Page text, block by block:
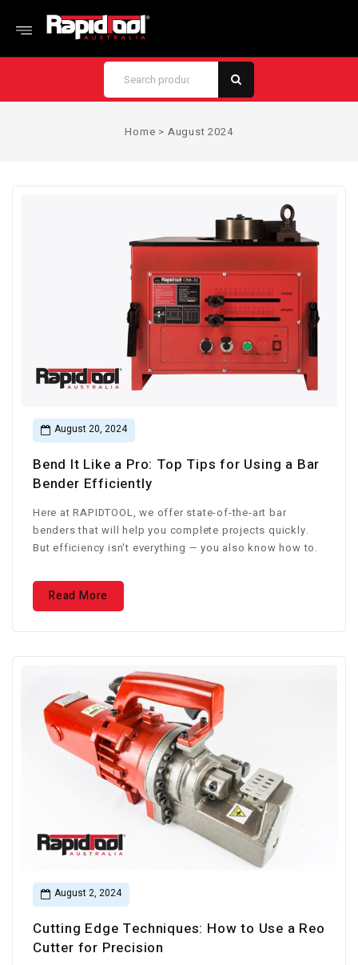
Home > August 2024
August 20, 2024
Bend It Like a Pro: Top Tips for Using a Bar
Bender Efficiently
Here at RAPIDTOOL, we offer state-of-the-art bar
benders that will help you complete projects quickly.
But efficiency isn't everything — you also know how to.
Read More
August 2, 2024
Cutting Edge Techniques: How to Use a Reo
Cutter for Precision